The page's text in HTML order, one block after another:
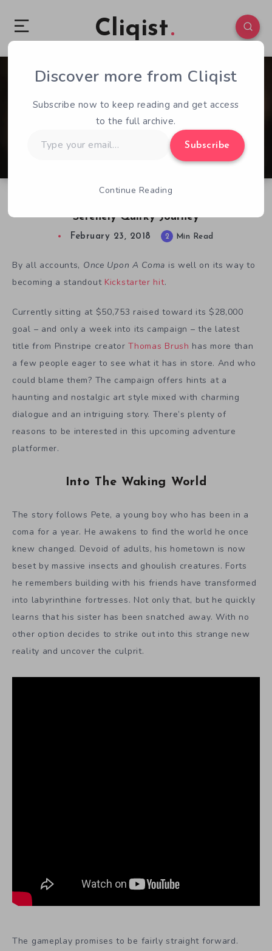
Cliqist
Serenely Quirky Journey
0 154
February 23, 2018 2 Min Read
By all accounts, Once Upon A Coma is well on its way to
becoming a standout Kickstarter hit.
Currently sitting at $50,753 raised toward its $28,000
goal – and only a week into its campaign – the latest
title from Pinstripe creatorThomas Brush has more than
a few people eager to see what it has in store. And who
could blame them? The campaign offers hints at a
haunting and nostalgic art style mixed with charming
dialogue and an intriguing story. There’s plenty of
reasons to be interested in this upcoming adventure
platformer.
Into The Waking World
The story follows Pete, a young boy who has been in a
coma for a year. He awakens to find the world he once
knew changed. Devoid of adults, his hometown is now
beset by massive insects and ghoulish creatures. Forts
he remembers building with his friends have transformed
into labyrinthine fortresses. Not only that, but he quickly
learns that his sister has been snatched away. With no
other option decides to strike out into this strange new
reality and uncover the culprit.
The gameplay promises to be fairly straight forward.
Discover more from Cliqist
Subscribe now to keep reading and get access
to the full archive.
your
Subscribe
Continue Reading